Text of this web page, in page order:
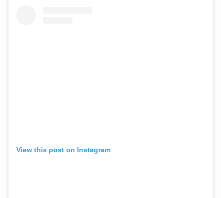
View this post on Instagram